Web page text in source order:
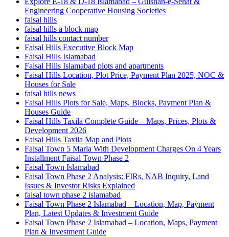
Engineering Cooperative Housing Societies
faisal hills
faisal hills a block map
faisal hills contact number
Faisal Hills Executive Block Map
Faisal Hills Islamabad
Faisal Hills Islamabad plots and apartments
Faisal Hills Location, Plot Price, Payment Plan 2025, NOC &
Houses for Sale
faisal hills news
Faisal Hills Plots for Sale, Maps, Blocks, Payment Plan &
Houses Guide
Faisal Hills Taxila Complete Guide – Maps, Prices, Plots &
Development 2026
Faisal Hills Taxila Map and Plots
Faisal Town 5 Marla With Development Charges On 4 Years
Installment Faisal Town Phase 2
Faisal Town Islamabad
Faisal Town Phase 2 Analysis: FIRs, NAB Inquiry, Land
Issues & Investor Risks Explained
faisal town phase 2 islamabad
Faisal Town Phase 2 Islamabad – Location, Map, Payment
Plan, Latest Updates & Investment Guide
Faisal Town Phase 2 Islamabad – Location, Maps, Payment
Plan & Investment Guide